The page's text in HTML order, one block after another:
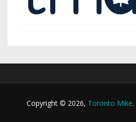
Copyright © 2026, Toronto Mike.